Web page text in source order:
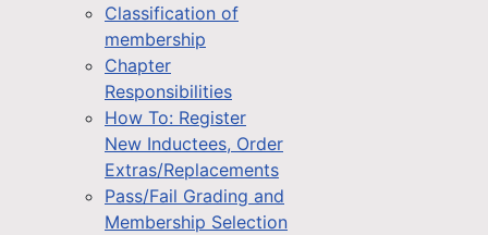
Classification of
membership
Chapter
Responsibilities
How To: Register
New Inductees, Order
Extras/Replacements
Pass/Fail Grading and
Membership Selection